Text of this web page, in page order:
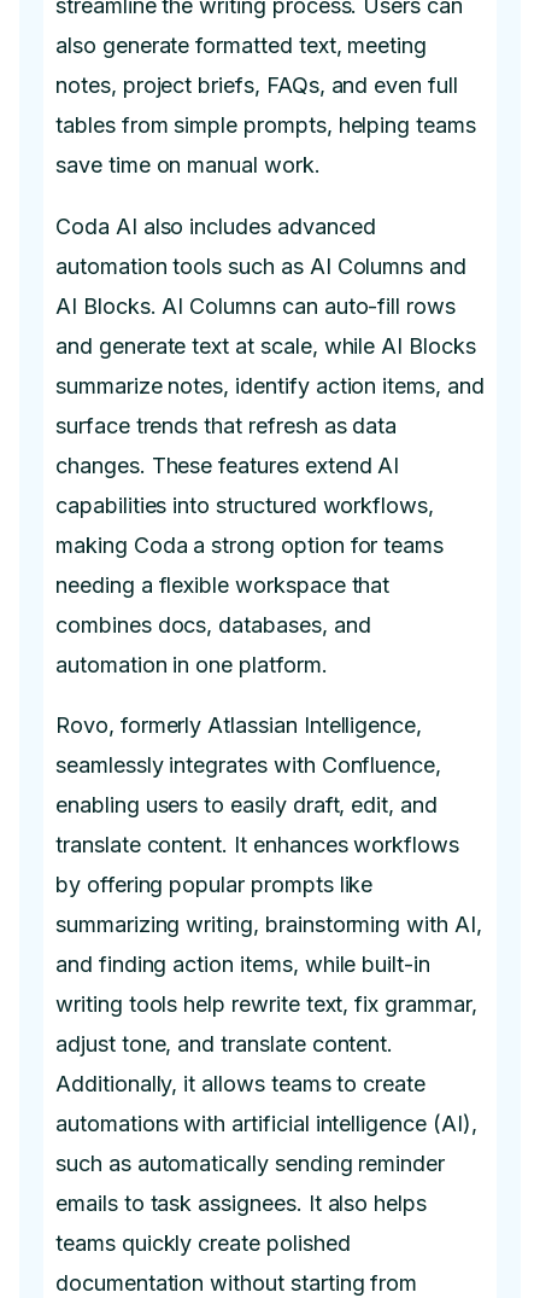
streamline the writing process. Users can
also generate formatted text, meeting
notes, project briefs, FAQs, and even full
tables from simple prompts, helping teams
save time on manual work.
Coda AI also includes advanced
automation tools such as AI Columns and
AI Blocks. AI Columns can auto-fill rows
and generate text at scale, while AI Blocks
summarize notes, identify action items, and
surface trends that refresh as data
changes. These features extend AI
capabilities into structured workflows,
making Coda a strong option for teams
needing a flexible workspace that
combines docs, databases, and
automation in one platform.
Rovo, formerly Atlassian Intelligence,
seamlessly integrates with Confluence,
enabling users to easily draft, edit, and
translate content. It enhances workflows
by offering popular prompts like
summarizing writing, brainstorming with AI,
and finding action items, while built-in
writing tools help rewrite text, fix grammar,
adjust tone, and translate content.
Additionally, it allows teams to create
automations with artificial intelligence (AI),
such as automatically sending reminder
emails to task assignees. It also helps
teams quickly create polished
documentation without starting from